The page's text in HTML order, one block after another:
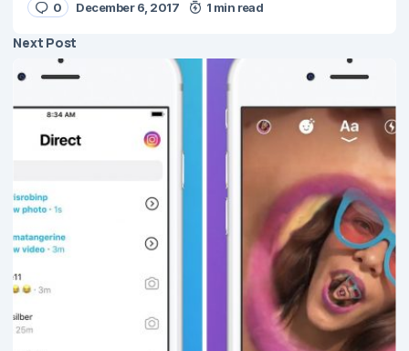
0 December 6, 2017 1 min read
Next Post